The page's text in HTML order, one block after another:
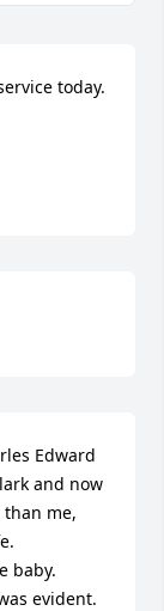
today.
Edward
and now
me,
baby.
evident.